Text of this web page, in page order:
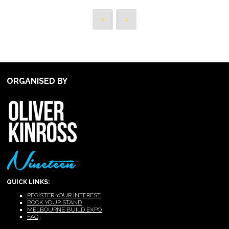
ORGANISED BY
QUICK LINKS:
REGISTER YOUR INTEREST
BOOK YOUR STAND
MELBOURNE BUILD EXPO
FAQ